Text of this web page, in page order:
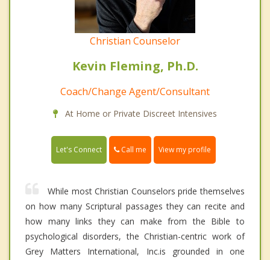
Christian Counselor
Kevin Fleming, Ph.D.
Coach/Change Agent/Consultant
At Home or Private Discreet Intensives
Let's Connect Call me View my profile
While most Christian Counselors pride themselves
on how many Scriptural passages they can recite and
how many links they can make from the Bible to
psychological disorders, the Christian-centric work of
Grey Matters International, Inc.is grounded in one